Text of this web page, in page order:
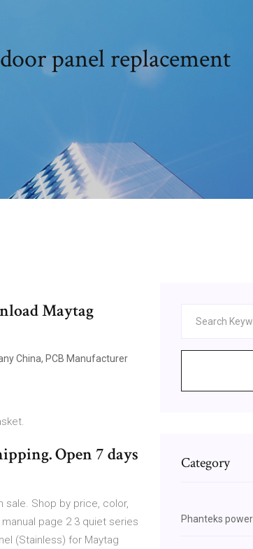
panel replacement
Maytag
China, PCB Manufacturer
Open 7 days
sale. Shop by price, color,
page 2 3 quiet series
(Stainless) for Maytag
Category
Phanteks